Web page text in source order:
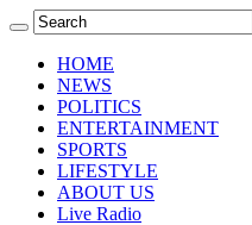
HOME
NEWS
POLITICS
ENTERTAINMENT
SPORTS
LIFESTYLE
ABOUT US
Live Radio